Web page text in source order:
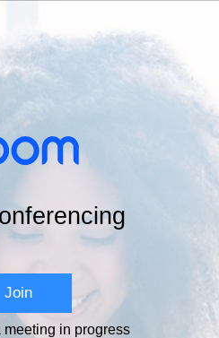
Join
meeting in progress